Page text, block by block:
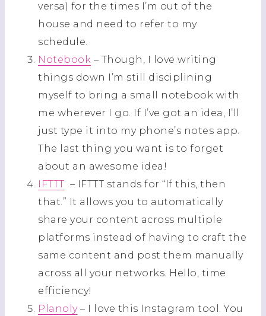
versa) for the times I’m out of the
house and need to refer to my
schedule.
Notebook – Though, I love writing
things down I’m still disciplining
myself to bring a small notebook with
me wherever I go. If I’ve got an idea, I’ll
just type it into my phone’s notes app.
The last thing you want is to forget
about an awesome idea!
IFTTT – IFTTT stands for “If this, then
that.” It allows you to automatically
share your content across multiple
platforms instead of having to craft the
same content and post them manually
across all your networks. Hello, time
efficiency!
Planoly– I love this Instagram tool. You